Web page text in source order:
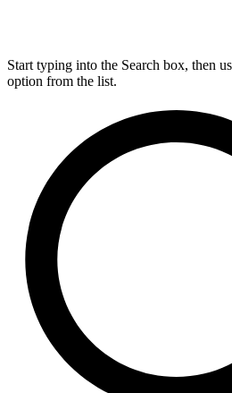
Start typing into the Search box, then
option from the list.